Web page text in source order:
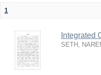
1
Integrated
SETH,